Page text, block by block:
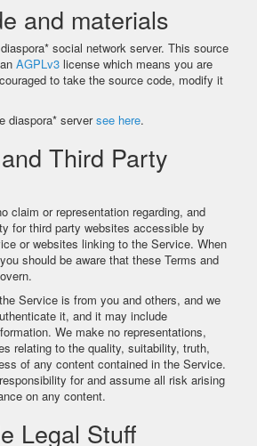
and materials
social network server. This source
AGPLv3 license which means you are
to take the source code, modify it
diaspora* serversee here.
Third Party
claim or representation regarding, and
for third party websites accessible by
or websites linking to the Service. When
should be aware that these Terms and
Service is from you and others, and we
it, and it may include
We make no representations,
relating to the quality, suitability, truth,
of any content contained in the Service.
for and assume all risk arising
on any content.
Legal Stuff